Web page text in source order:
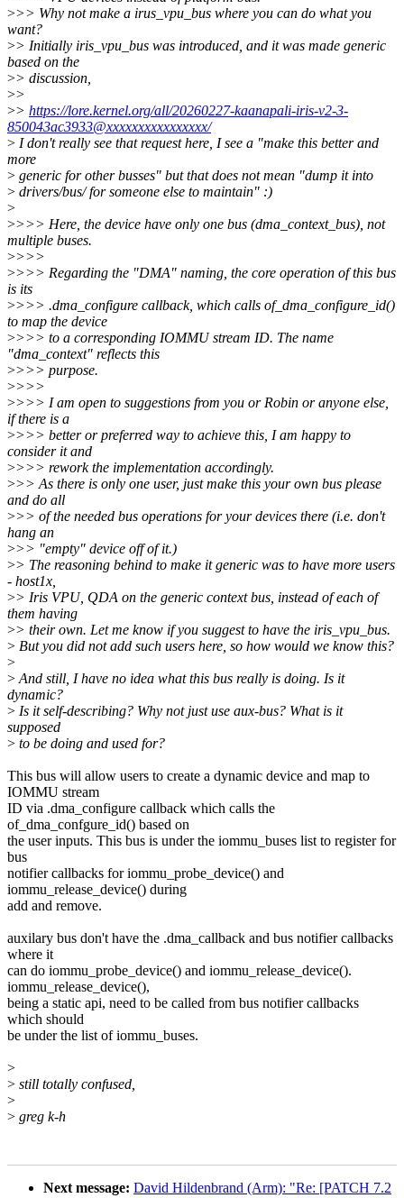
>>> Why not make a irus_vpu_bus where you can do what you
want?
>> Initially iris_vpu_bus was introduced, and it was made generic
based on the
>> discussion,
>>
>> https://lore.kernel.org/all/20260227-kaanapali-iris-v2-3-
850043ac3933@xxxxxxxxxxxxxxxx/
> I don't really see that request here, I see a "make this better and
more
> generic for other busses" but that does not mean "dump it into
> drivers/bus/ for someone else to maintain" :)
>
>>>> Here, the device have only one bus (dma_context_bus), not
multiple buses.
>>>>
>>>> Regarding the "DMA" naming, the core operation of this bus
is its
>>>> .dma_configure callback, which calls of_dma_configure_id()
to map the device
>>>> to a corresponding IOMMU stream ID. The name
"dma_context" reflects this
>>>> purpose.
>>>>
>>>> I am open to suggestions from you or Robin or anyone else,
if there is a
>>>> better or preferred way to achieve this, I am happy to
consider it and
>>>> rework the implementation accordingly.
>>> As there is only one user, just make this your own bus please
and do all
>>> of the needed bus operations for your devices there (i.e. don't
hang an
>>> "empty" device off of it.)
>> The reasoning behind to make it generic was to have more users
- host1x,
>> Iris VPU, QDA on the generic context bus, instead of each of
them having
>> their own. Let me know if you suggest to have the iris_vpu_bus.
> But you did not add such users here, so how would we know this?
>
> And still, I have no idea what this bus really is doing. Is it
dynamic?
> Is it self-describing? Why not just use aux-bus? What is it
supposed
> to be doing and used for?
This bus will allow users to create a dynamic device and map to
IOMMU stream
ID via .dma_configure callback which calls the
of_dma_confgure_id() based on
the user inputs. This bus is under the iommu_buses list to register for
bus
notifier callbacks for iommu_probe_device() and
iommu_release_device() during
add and remove.
auxilary bus don't have the .dma_callback and bus notifier callbacks
where it
can do iommu_probe_device() and iommu_release_device().
iommu_release_device(),
being a static api, need to be called from bus notifier callbacks
which should
be under the list of iommu_buses.
>
> still totally confused,
>
> greg k-h
Next message: David Hildenbrand (Arm): "Re: [PATCH 7.2